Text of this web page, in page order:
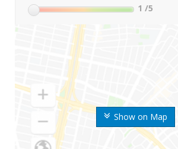
Show on Map
1 /5